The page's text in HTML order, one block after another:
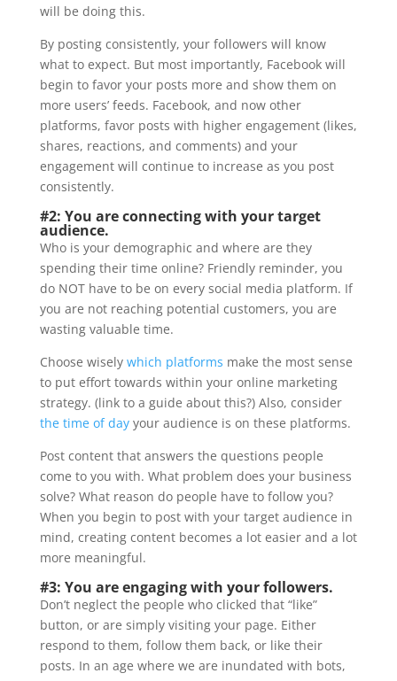
will be doing this.
By posting consistently, your followers will know
what to expect. But most importantly, Facebook will
begin to favor your posts more and show them on
more users’ feeds. Facebook, and now other
platforms, favor posts with higher engagement (likes,
shares, reactions, and comments) and your
engagement will continue to increase as you post
consistently.
#2: You are connecting with your target
audience.
Who is your demographic and where are they
spending their time online? Friendly reminder, you
do NOT have to be on every social media platform. If
you are not reaching potential customers, you are
wasting valuable time.
Choose wisely which platforms make the most sense
to put effort towards within your online marketing
strategy. (link to a guide about this?) Also, consider
the time of dayyour audience is on these platforms.
Post content that answers the questions people
come to you with. What problem does your business
solve? What reason do people have to follow you?
When you begin to post with your target audience in
mind, creating content becomes a lot easier and a lot
more meaningful.
#3: You are engaging with your followers.
Don’t neglect the people who clicked that “like”
button, or are simply visiting your page. Either
respond to them, follow them back, or like their
posts. In an age where we are inundated with bots,